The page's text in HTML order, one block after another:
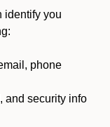
identify you
phone
and security info